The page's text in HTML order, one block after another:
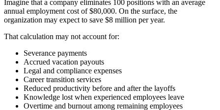
Imagine that a company eliminates 100 positions with an average
annual employment cost of $80,000. On the surface, the
organization may expect to save $8 million per year.
That calculation may not account for:
Severance payments
Accrued vacation payouts
Legal and compliance expenses
Career transition services
Reduced productivity before and after the layoffs
Knowledge lost when experienced employees leave
Overtime and burnout among remaining employees